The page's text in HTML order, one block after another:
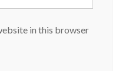
in this browser